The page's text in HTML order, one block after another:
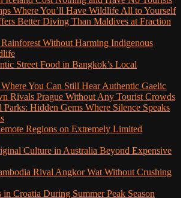
Where You’ll Have Wildlife All to Yourself
Better Diving Than Maldives at Fraction
Without Harming Indigenous
Street Food in Bangkok’s Local
You Can Still Hear Authentic Gaelic
Rivals Prague Without Any Tourist Crowds
Hidden Gems Where Silence Speaks
Regions on Extremely Limited
Culture in Australia Beyond Expensive
Rival Angkor Wat Without Crushing
Croatia During Summer Peak Season